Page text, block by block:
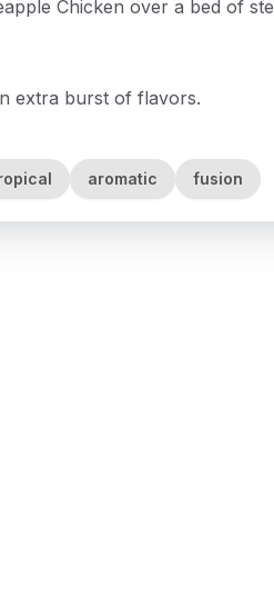
Chicken over a bed of
extra burst of flavors.
aromatic fusion